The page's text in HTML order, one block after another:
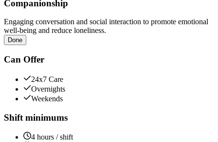
Companionship
Engaging conversation and social interaction to promote emotional
well-being and reduce loneliness.
Done
Can Offer
24x7 Care
Overnights
Weekends
Shift minimums
4 hours / shift